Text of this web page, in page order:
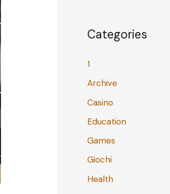
Categories
1
Archive
Casino
Education
Games
Giochi
Health